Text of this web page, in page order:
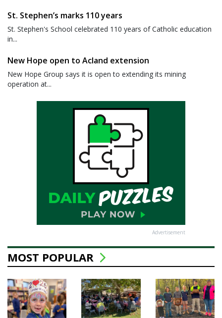
St. Stephen’s marks 110 years
St. Stephen's School celebrated 110 years of Catholic education
in...
New Hope open to Acland extension
New Hope Group says it is open to extending its mining
operation at...
Advertisement
MOST POPULAR